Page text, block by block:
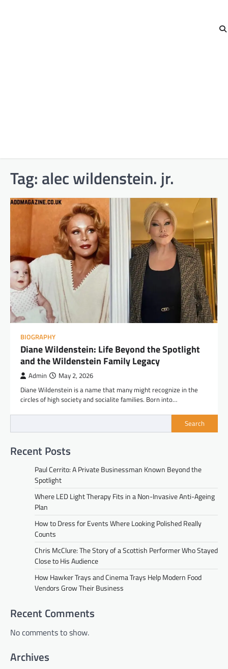
Tag: alec wildenstein. jr.​
BIOGRAPHY
Diane Wildenstein: Life Beyond the Spotlight
and the Wildenstein Family Legacy
Admin May 2, 2026
Diane Wildenstein is a name that many might recognize in the
circles of high society and socialite families. Born into…
Search
Recent Posts
Paul Cerrito: A Private Businessman Known Beyond the
Spotlight
Where LED Light Therapy Fits in a Non-Invasive Anti-Ageing
Plan
How to Dress for Events Where Looking Polished Really
Counts
Chris McClure: The Story of a Scottish Performer Who Stayed
Close to His Audience
How Hawker Trays and Cinema Trays Help Modern Food
Vendors Grow Their Business
Recent Comments
No comments to show.
Archives